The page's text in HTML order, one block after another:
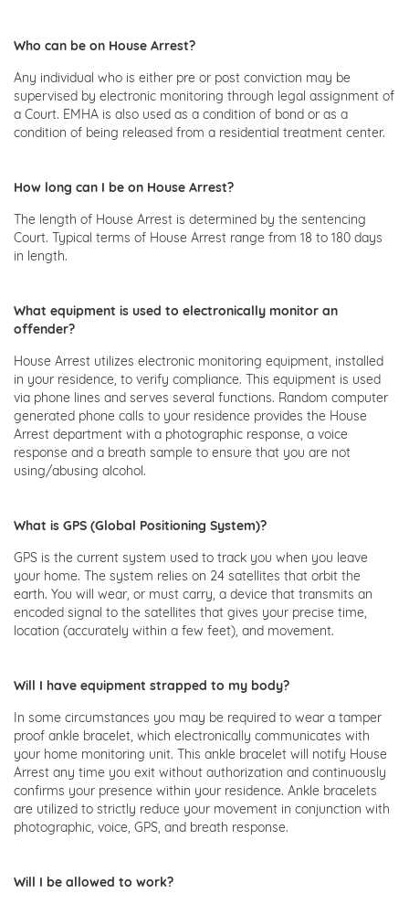
Who can be on House Arrest?
Any individual who is either pre or post conviction may be
supervised by electronic monitoring through legal assignment of
a Court. EMHA is also used as a condition of bond or as a
condition of being released from a residential treatment center.
How long can I be on House Arrest?
The length of House Arrest is determined by the sentencing
Court. Typical terms of House Arrest range from 18 to 180 days
in length.
What equipment is used to electronically monitor an
offender?
House Arrest utilizes electronic monitoring equipment, installed
in your residence, to verify compliance. This equipment is used
via phone lines and serves several functions. Random computer
generated phone calls to your residence provides the House
Arrest department with a photographic response, a voice
response and a breath sample to ensure that you are not
using/abusing alcohol.
What is GPS (Global Positioning System)?
GPS is the current system used to track you when you leave
your home. The system relies on 24 satellites that orbit the
earth. You will wear, or must carry, a device that transmits an
encoded signal to the satellites that gives your precise time,
location (accurately within a few feet), and movement.
Will I have equipment strapped to my body?
In some circumstances you may be required to wear a tamper
proof ankle bracelet, which electronically communicates with
your home monitoring unit. This ankle bracelet will notify House
Arrest any time you exit without authorization and continuously
confirms your presence within your residence. Ankle bracelets
are utilized to strictly reduce your movement in conjunction with
photographic, voice, GPS, and breath response.
Will I be allowed to work?